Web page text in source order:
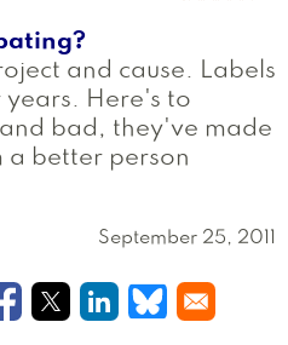
and cause. Labels
years. Here's to
bad, they've made
a better person
September 25, 2011
Opens in a new window
Opens in a new
Opens in a
Opens in a